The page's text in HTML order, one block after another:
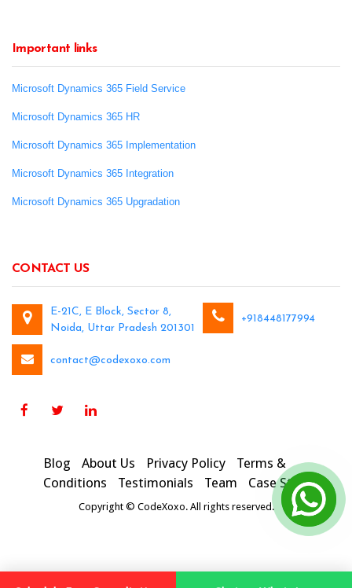
Important links
Microsoft Dynamics 365 Field Service
Microsoft Dynamics 365 HR
Microsoft Dynamics 365 Implementation
Microsoft Dynamics 365 Integration
Microsoft Dynamics 365 Upgradation
CONTACT US
E-21C, E Block, Sector 8,
Noida, Uttar Pradesh 201301
+918448177994
contact@codexoxo.com
Blog About Us Privacy Policy
Terms &
Conditions
Testimonials Team Case Studies
Copyright © CodeXoxo. All rights reserved.